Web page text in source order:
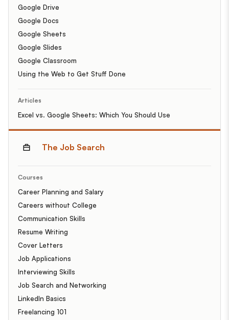
Google Drive
Google Docs
Google Sheets
Google Slides
Google Classroom
Using the Web to Get Stuff Done
Articles
Excel vs. Google Sheets: Which You Should Use
The Job Search
Courses
Career Planning and Salary
Careers without College
Communication Skills
Resume Writing
Cover Letters
Job Applications
Interviewing Skills
Job Search and Networking
LinkedIn Basics
Freelancing 101